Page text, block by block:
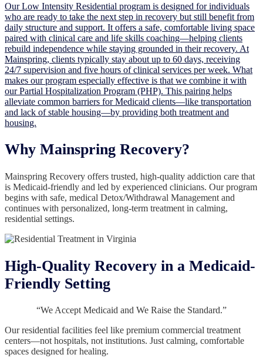
Our Low Intensity Residential program is designed for individuals
who are ready to take the next step in recovery but still benefit from
daily structure and support. It offers a safe, comfortable living space
paired with clinical care and life skills coaching—helping clients
rebuild independence while staying grounded in their recovery. At
Mainspring, clients typically stay about up to 60 days, receiving
24/7 supervision and five hours of clinical services per week. What
makes our program especially effective is that we combine it with
our Partial Hospitalization Program (PHP). This pairing helps
alleviate common barriers for Medicaid clients—like transportation
and lack of stable housing—by providing both treatment and
housing.
Why Mainspring Recovery?
Mainspring Recovery offers trusted, high-quality addiction care that
is Medicaid-friendly and led by experienced clinicians. Our program
begins with safe, medical Detox/Withdrawal Management and
continues with personalized, long-term treatment in calming,
residential settings.
High-Quality Recovery in a Medicaid-
Friendly Setting
“We Accept Medicaid and We Raise the Standard.”
Our residential facilities feel like premium commercial treatment
centers—not hospitals, not institutions. Just calming, comfortable
spaces designed for healing.